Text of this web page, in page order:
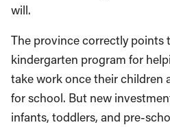
will.
The province correctly points
kindergarten program for
take work once their children
for school. But new
infants, toddlers, and pre-